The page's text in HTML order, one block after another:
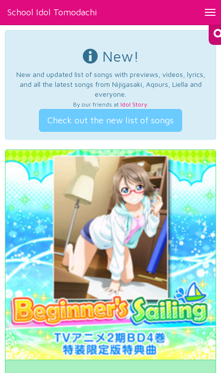
School Idol Tomodachi
New!
New and updated list of songs with previews, videos, lyrics,
and all the latest songs from Nijigasaki, Aqours, Liella and
everyone.
By our friends at Idol Story.
Check out the new list of songs